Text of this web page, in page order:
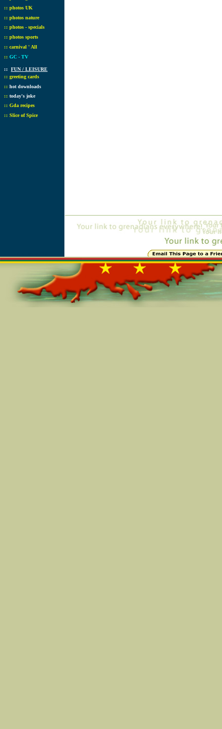
:: photos UK
:: photos nature
:: photos - specials
:: photos sports
:: carnival ' All
:: GC - TV
:: FUN / LEISURE
:: greeting cards
:: hot downloads
:: today's joke
:: Gda recipes
:: Slice of Spice